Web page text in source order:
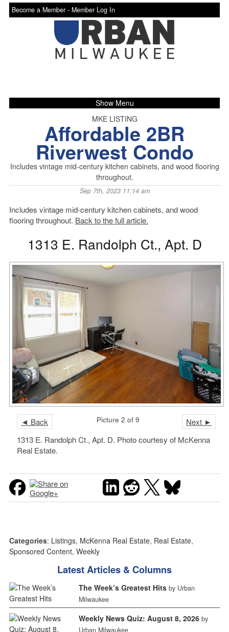
Become a Member - Member Log In
Show Menu
MKE LISTING
Affordable 2BR
Riverwest Condo
Includes vintage mid-century kitchen cabinets, and wood flooring
throughout.
Sep 7th, 2023 11:14 am
Includes vintage mid-century kitchen cabinets, and wood
flooring throughout. Back to the full article.
1313 E. Randolph Ct., Apt. D
◄ Back Next ►
Picture 2 of 9
1313 E. Randolph Ct., Apt. D. Photo courtesy of McKenna
Real Estate.
Categories: Listings, McKenna Real Estate, Real Estate,
Sponsored Content, Weekly
Latest Articles & Columns
The Week’s Greatest Hits by Urban
Milwaukee
Weekly News Quiz: August 8, 2026 by
Urban Milwaukee